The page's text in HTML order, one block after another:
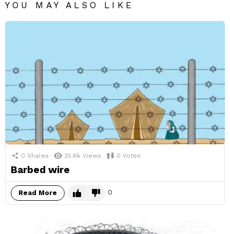
YOU MAY ALSO LIKE
0 Shares 25.8k Views 0 Votes
Barbed wire
Read More 0